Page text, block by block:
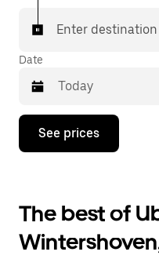
Enter destination
Date
Press
down
interact
with
the
calendar
See prices
The best of